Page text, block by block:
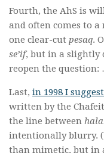
Fourth, the AhS is
and often comes to
one clear-cut pesaq.
se’if, but in a slightly
reopen the
Last, in 1998 I
written by the
the line between
intentionally blurry.
than mimetic, but in